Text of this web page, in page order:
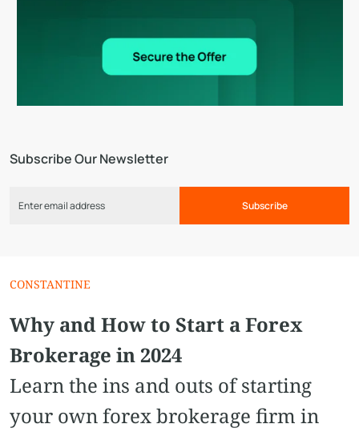
Subscribe Our Newsletter
Subscribe
CONSTANTINE
Why and How to Start a Forex
Brokerage in 2024
Learn the ins and outs of starting
your own forex brokerage firm in